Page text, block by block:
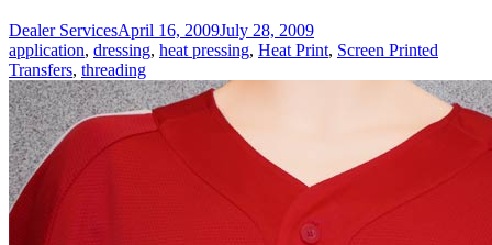
Dealer ServicesApril 16, 2009July 28, 2009
application, dressing, heat pressing, Heat Print, Screen Printed
Transfers, threading